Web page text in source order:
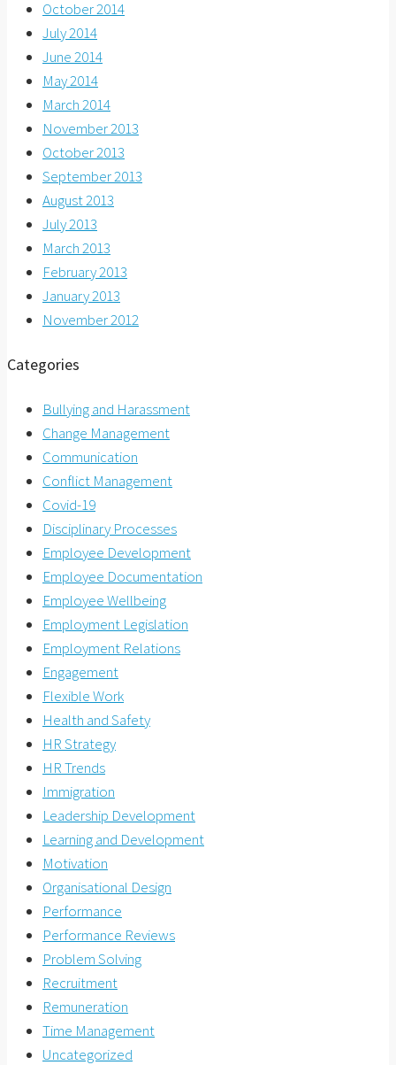
October 2014
July 2014
June 2014
May 2014
March 2014
November 2013
October 2013
September 2013
August 2013
July 2013
March 2013
February 2013
January 2013
November 2012
Categories
Bullying and Harassment
Change Management
Communication
Conflict Management
Covid-19
Disciplinary Processes
Employee Development
Employee Documentation
Employee Wellbeing
Employment Legislation
Employment Relations
Engagement
Flexible Work
Health and Safety
HR Strategy
HR Trends
Immigration
Leadership Development
Learning and Development
Motivation
Organisational Design
Performance
Performance Reviews
Problem Solving
Recruitment
Remuneration
Time Management
Uncategorized